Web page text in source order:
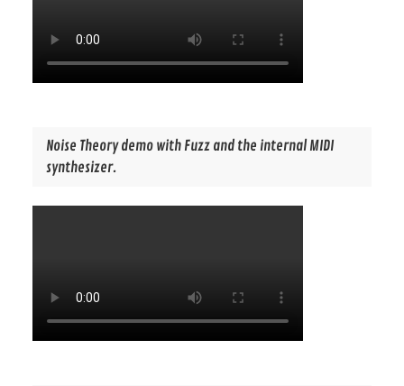
Noise Theory demo with Fuzz and the internal MIDI
synthesizer.